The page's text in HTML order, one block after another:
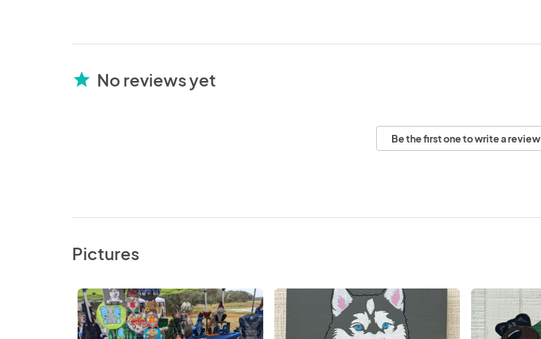
star No reviews yet
Be the first one to write a review
Pictures